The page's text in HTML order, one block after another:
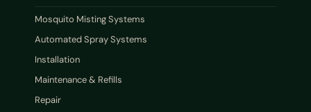
Mosquito Misting Systems
Automated Spray Systems
Installation
Maintenance & Refills
Repair